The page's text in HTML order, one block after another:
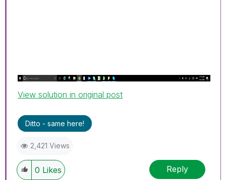
View solution in original post
Ditto - same here!
2,421 Views
0 Likes Reply